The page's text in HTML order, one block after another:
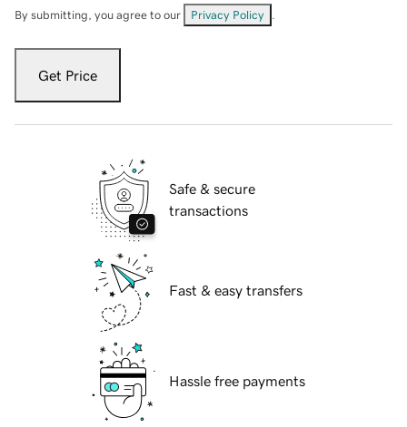
By submitting, you agree to our Privacy Policy
Get Price
Safe & secure
transactions
Fast & easy transfers
Hassle free payments